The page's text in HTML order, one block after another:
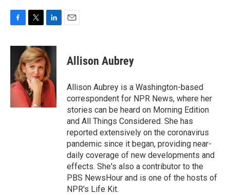
c
o
o
i
t
t
e
r
n
k
e
d
I
n
Allison Aubrey
Allison Aubrey is a Washington-based
correspondent for NPR News, where her
stories can be heard on Morning Edition
and All Things Considered. She has
reported extensively on the coronavirus
pandemic since it began, providing near-
daily coverage of new developments and
effects. She's also a contributor to the
PBS NewsHour and is one of the hosts of
NPR's Life Kit.